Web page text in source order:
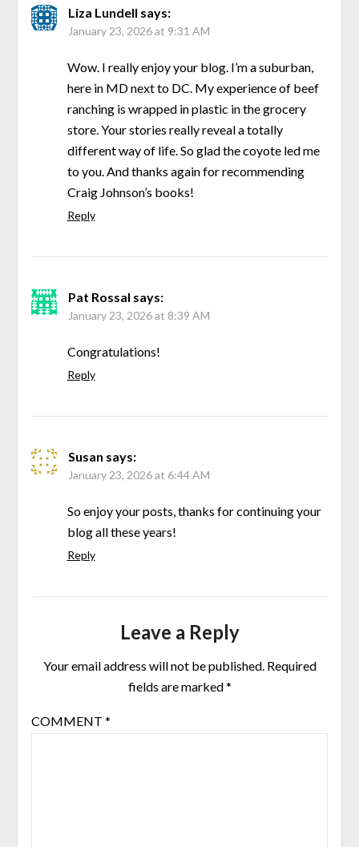
Liza Lundell says:
January 23, 2026 at 9:31 AM
Wow. I really enjoy your blog. I’m a suburban,
here in MD next to DC. My experience of beef
ranching is wrapped in plastic in the grocery
store. Your stories really reveal a totally
different way of life. So glad the coyote led me
to you. And thanks again for recommending
Craig Johnson’s books!
Reply
Pat Rossal says:
January 23, 2026 at 8:39 AM
Congratulations!
Reply
Susan says:
January 23, 2026 at 6:44 AM
So enjoy your posts, thanks for continuing your
blog all these years!
Reply
Leave a Reply
Your email address will not be published. Required
fields are marked*
COMMENT *